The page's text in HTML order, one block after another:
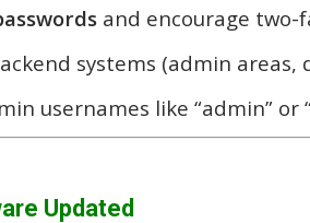
and encourage two-
systems (admin areas,
usernames like “admin” or
Updated